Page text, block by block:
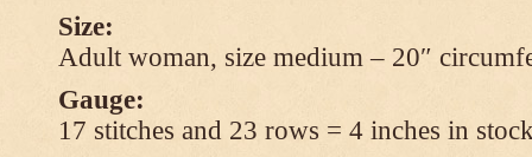
Size:
Adult woman, size medium – 20″
Gauge:
17 stitches and 23 rows = 4 inches in